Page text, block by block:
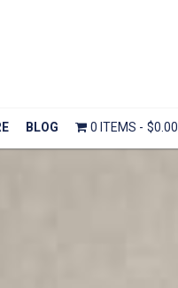
BLOG 0 ITEMS $0.00